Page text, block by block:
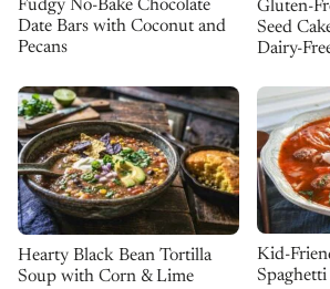
Fudgy No-Bake Chocolate
Date Bars with Coconut and
Pecans
Gluten-
Seed
Dairy-
Hearty Black Bean Tortilla
Soup with Corn & Lime
Kid-